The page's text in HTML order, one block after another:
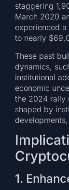
staggering
March 2020
experienced
to nearly
These past
dynamics,
institutional
economic
the 2024 rally
shaped by
1.